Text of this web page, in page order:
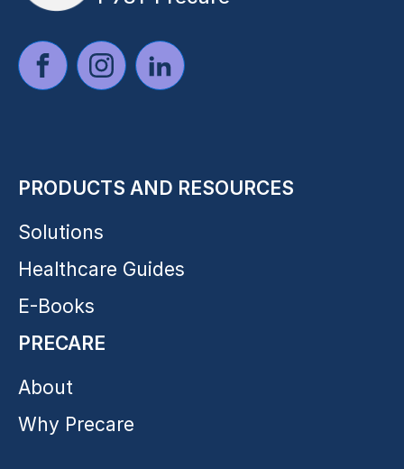
PRODUCTS AND RESOURCES
Solutions
Healthcare Guides
E-Books
PRECARE
About
Why Precare